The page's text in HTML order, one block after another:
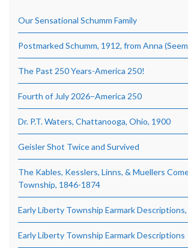
Our Sensational Schumm Family
Postmarked Schumm, 1912, from Anna
The Past 250 Years-America 250!
Fourth of July 2026–America 250
Dr. P.T. Waters, Chattanooga, Ohio, 1900
Geisler Shot Twice and Survived
The Kables, Kesslers, Linns, & Muellers
Township, 1846-1874
Early Liberty Township Earmark
Early Liberty Township Earmark Descriptions